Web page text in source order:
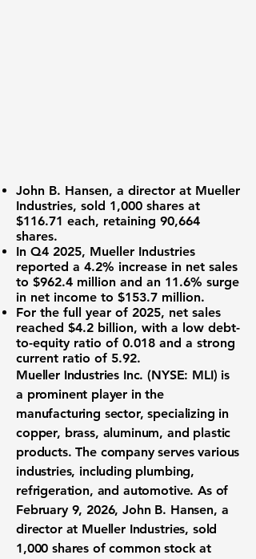
John B. Hansen, a director at Mueller
Industries, sold 1,000 shares at
$116.71 each, retaining 90,664
shares.
In Q4 2025, Mueller Industries
reported a 4.2% increase in net sales
to $962.4 million and an 11.6% surge
in net income to $153.7 million.
For the full year of 2025, net sales
reached $4.2 billion, with a low debt-
to-equity ratio of 0.018 and a strong
current ratio of 5.92.
Mueller Industries Inc. (NYSE: MLI) is
a prominent player in the
manufacturing sector, specializing in
copper, brass, aluminum, and plastic
products. The company serves various
industries, including plumbing,
refrigeration, and automotive. As of
February 9, 2026, John B. Hansen, a
director at Mueller Industries, sold
1,000 shares of common stock at